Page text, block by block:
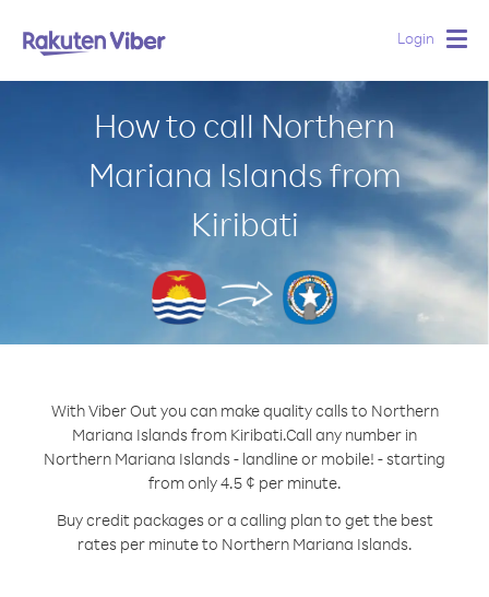
Login
How to call Northern
Mariana Islands from
Kiribati
With Viber Out you can make quality calls to Northern
Mariana Islands from Kiribati.Call any number in
Northern Mariana Islands - landline or mobile! - starting
from only 4.5 ¢ per minute.
Buy credit packages or a calling plan to get the best
rates per minute to Northern Mariana Islands.